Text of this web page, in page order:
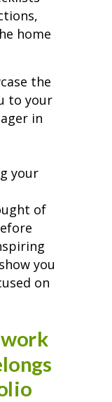
home
the
to your
in
your
of
you
on